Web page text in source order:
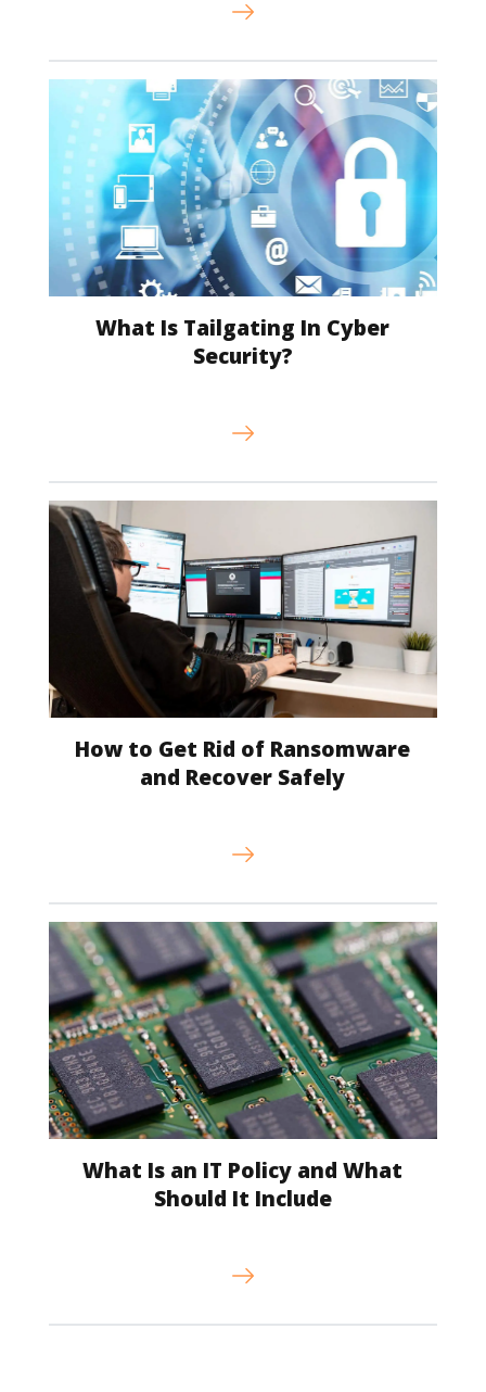
What Is Tailgating In Cyber
Security?
How to Get Rid of Ransomware
and Recover Safely
What Is an IT Policy and What
Should It Include